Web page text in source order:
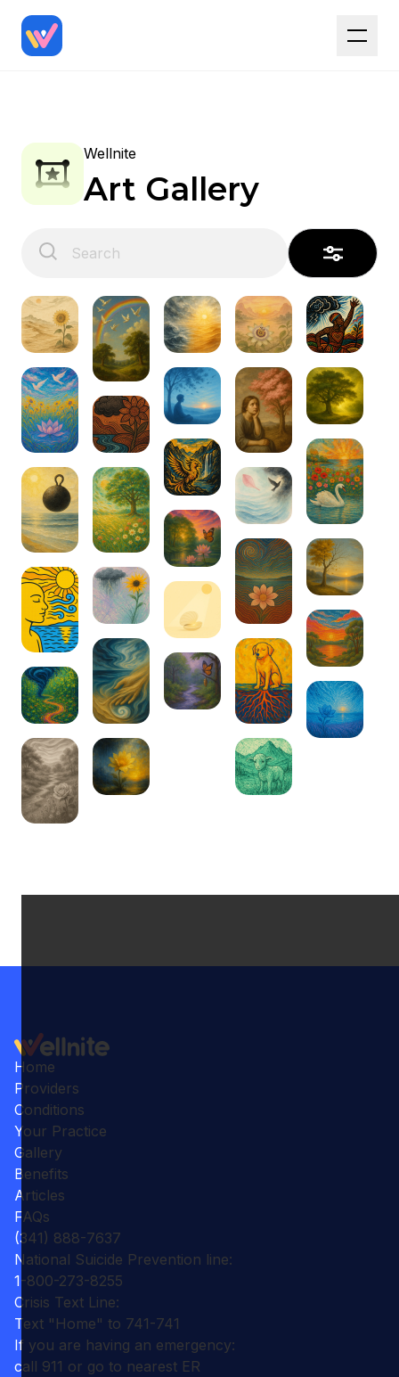
Wellnite
Art Gallery
Home
Providers
Conditions
Your Practice
Gallery
Benefits
Articles
FAQs
(341) 888-7637
National Suicide Prevention line:
1-800-273-8255
Crisis Text Line:
Text "Home" to 741-741
If you are having an emergency:
call 911 or go to nearest ER